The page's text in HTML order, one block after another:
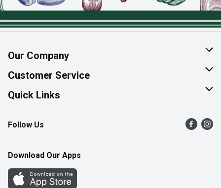
Our Company
About Us
Join Our Team
Customer Service
Help & FAQ
Contact Us
Product Alerts
Quick Links
Find a Store
Flyers
Western Family
Follow Us
Download Our Apps